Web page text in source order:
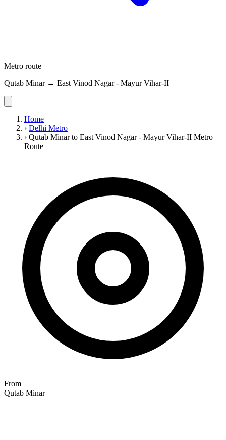
Metro route
Qutab Minar → East Vinod Nagar - Mayur Vihar-II
Home
› Delhi Metro
› Qutab Minar to East Vinod Nagar - Mayur Vihar-II Metro
Route
From
Qutab Minar